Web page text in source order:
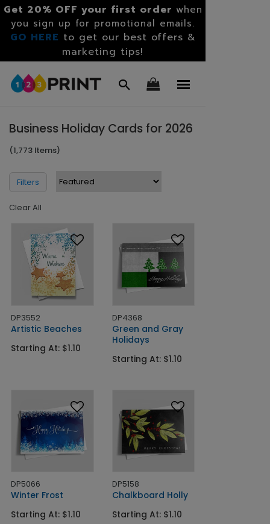
Get 20% OFF your first order when
you sign up for promotional emails.
GO HERE to get our best offers &
marketing tips!
Business Holiday Cards for 2026
(1,773 Items)
Filters
Clear All
DP3552
Artistic Beaches
Starting At: $1.10
DP4368
Green and Gray
Holidays
Starting At: $1.10
DP5066
Winter Frost
Starting At: $1.10
DP5158
Chalkboard Holly
Starting At: $1.10